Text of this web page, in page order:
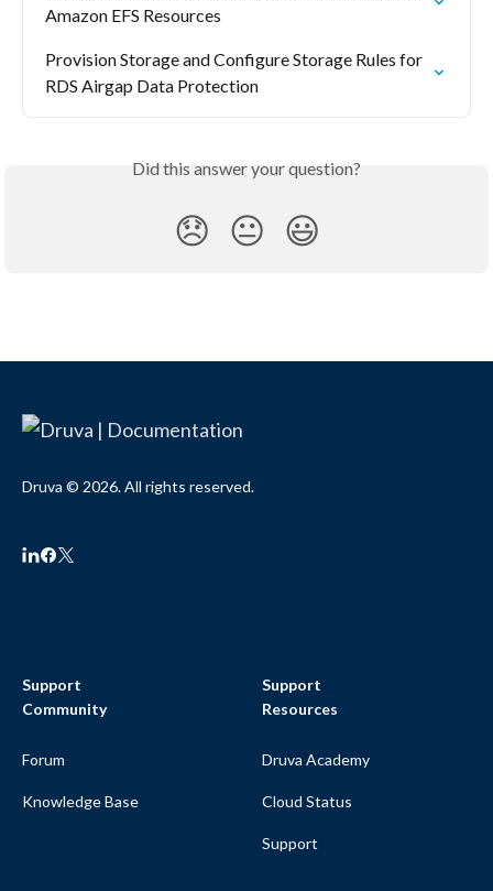
Amazon EFS Resources
Provision Storage and Configure Storage Rules for
RDS Airgap Data Protection
Did this answer your question?
😞 😐 😃
Druva © 2026. All rights reserved.
Support
Community
Forum
Knowledge Base
Support
Resources
Druva Academy
Cloud Status
Support